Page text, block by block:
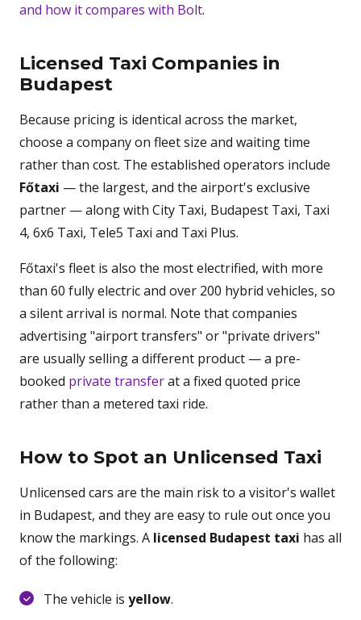
and how it compares with Bolt.
Licensed Taxi Companies in
Budapest
Because pricing is identical across the market,
choose a company on fleet size and waiting time
rather than cost. The established operators include
Főtaxi — the largest, and the airport's exclusive
partner — along with City Taxi, Budapest Taxi, Taxi
4, 6x6 Taxi, Tele5 Taxi and Taxi Plus.
Főtaxi's fleet is also the most electrified, with more
than 60 fully electric and over 200 hybrid vehicles, so
a silent arrival is normal. Note that companies
advertising "airport transfers" or "private drivers"
are usually selling a different product — a pre-
booked private transferat a fixed quoted price
rather than a metered taxi ride.
How to Spot an Unlicensed Taxi
Unlicensed cars are the main risk to a visitor's wallet
in Budapest, and they are easy to rule out once you
know the markings. A licensed Budapest taxi has all
of the following:
The vehicle is yellow.